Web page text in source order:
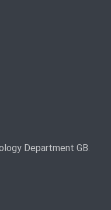
Department GB.